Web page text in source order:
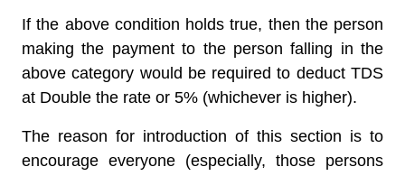
If the above condition holds true, then the person
making the payment to the person falling in the
above category would be required to deduct TDS
at Double the rate or 5% (whichever is higher).
The reason for introduction of this section is to
encourage everyone (especially, those persons